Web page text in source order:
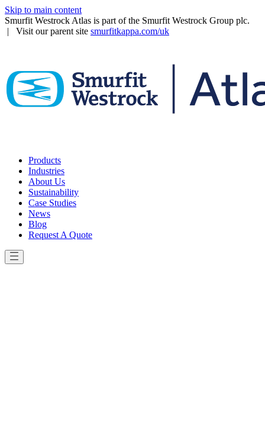
Skip to main content
Smurfit Westrock Atlas is part of the Smurfit Westrock Group plc.
| Visit our parent site smurfitkappa.com/uk
Products
Industries
About Us
Sustainability
Case Studies
News
Blog
Request A Quote